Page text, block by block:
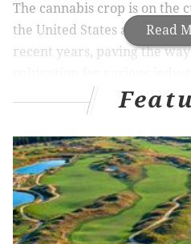
Read
The cannabis crop is on the
the United States as federal
recent years, paving the
At Jefferson, the new fund
entrepreneurship rooted in
medical advancement.
RELATED ARTICLES